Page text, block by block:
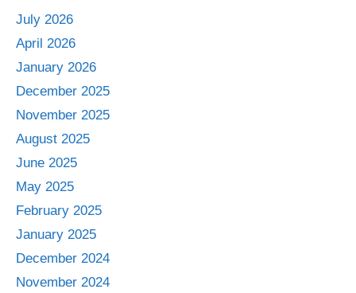
July 2026
April 2026
January 2026
December 2025
November 2025
August 2025
June 2025
May 2025
February 2025
January 2025
December 2024
November 2024